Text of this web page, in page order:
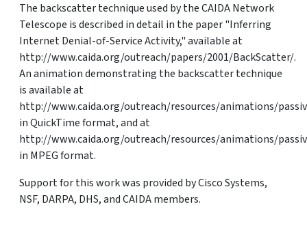
The backscatter technique used by the CAIDA Network
Telescope is described in detail in the paper "Inferring
Internet Denial-of-Service Activity," available at
http://www.caida.org/outreach/papers/2001/BackScatter/.
An animation demonstrating the backscatter technique
is available at
http://www.caida.org/outreach/resources/animations/
in QuickTime format, and at
http://www.caida.org/outreach/resources/animations/
in MPEG format.
Support for this work was provided by Cisco Systems,
NSF, DARPA, DHS, and CAIDA members.